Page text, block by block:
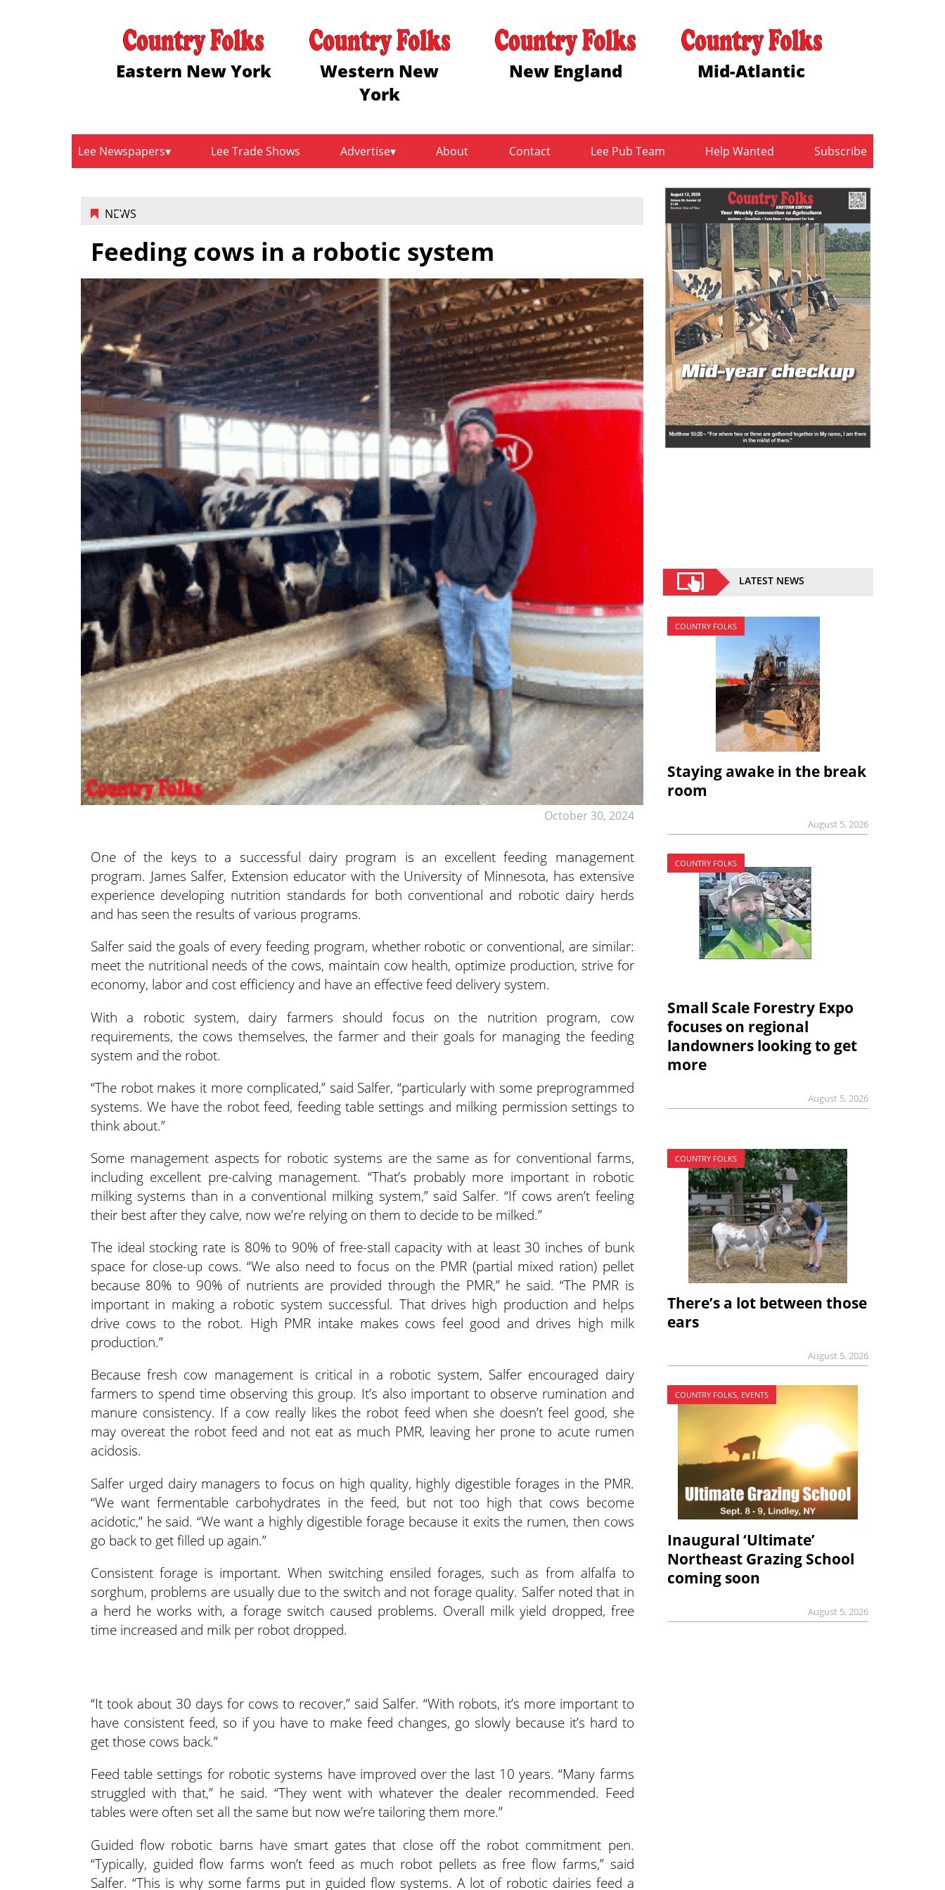
Eastern New York
Western New
York
New England Mid-Atlantic
Lee Newspapers Lee Trade Shows Advertise About Contact Lee Pub Team Help Wanted Subscribe
NEWS
October 30, 2024
Feeding cows in a robotic system
One of the keys to a successful dairy program is an excellent feeding management
program. James Salfer, Extension educator with the University of Minnesota, has extensive
experience developing nutrition standards for both conventional and robotic dairy herds
and has seen the results of various programs.
Salfer said the goals of every feeding program, whether robotic or conventional, are similar:
meet the nutritional needs of the cows, maintain cow health, optimize production, strive for
economy, labor and cost efficiency and have an effective feed delivery system.
With a robotic system, dairy farmers should focus on the nutrition program, cow
requirements, the cows themselves, the farmer and their goals for managing the feeding
system and the robot.
“The robot makes it more complicated,” said Salfer, “particularly with some preprogrammed
systems. We have the robot feed, feeding table settings and milking permission settings to
think about.”
Some management aspects for robotic systems are the same as for conventional farms,
including excellent pre-calving management. “That’s probably more important in robotic
milking systems than in a conventional milking system,” said Salfer. “If cows aren’t feeling
their best after they calve, now we’re relying on them to decide to be milked.”
The ideal stocking rate is 80% to 90% of free-stall capacity with at least 30 inches of bunk
space for close-up cows. “We also need to focus on the PMR (partial mixed ration) pellet
because 80% to 90% of nutrients are provided through the PMR,” he said. “The PMR is
important in making a robotic system successful. That drives high production and helps
drive cows to the robot. High PMR intake makes cows feel good and drives high milk
production.”
Because fresh cow management is critical in a robotic system, Salfer encouraged dairy
farmers to spend time observing this group. It’s also important to observe rumination and
manure consistency. If a cow really likes the robot feed when she doesn’t feel good, she
may overeat the robot feed and not eat as much PMR, leaving her prone to acute rumen
acidosis.
Salfer urged dairy managers to focus on high quality, highly digestible forages in the PMR.
“We want fermentable carbohydrates in the feed, but not too high that cows become
acidotic,” he said. “We want a highly digestible forage because it exits the rumen, then cows
go back to get filled up again.”
Consistent forage is important. When switching ensiled forages, such as from alfalfa to
sorghum, problems are usually due to the switch and not forage quality. Salfer noted that in
a herd he works with, a forage switch caused problems. Overall milk yield dropped, free
time increased and milk per robot dropped.
“It took about 30 days for cows to recover,” said Salfer. “With robots, it’s more important to
have consistent feed, so if you have to make feed changes, go slowly because it’s hard to
get those cows back.”
Feed table settings for robotic systems have improved over the last 10 years. “Many farms
struggled with that,” he said. “They went with whatever the dealer recommended. Feed
tables were often set all the same but now we’re tailoring them more.”
Guided flow robotic barns have smart gates that close off the robot commitment pen.
“Typically, guided flow farms won’t feed as much robot pellets as free flow farms,” said
Salfer. “This is why some farms put in guided flow systems. A lot of robotic dairies feed a
LATEST NEWS
COUNTRY FOLKS
Staying awake in the break
room
August 5, 2026
COUNTRY FOLKS
Small Scale Forestry Expo
focuses on regional
landowners looking to get
more
August 5, 2026
COUNTRY FOLKS
There’s a lot between those
ears
August 5, 2026
COUNTRY FOLKS, EVENTS
Inaugural ‘Ultimate’
Northeast Grazing School
coming soon
August 5, 2026